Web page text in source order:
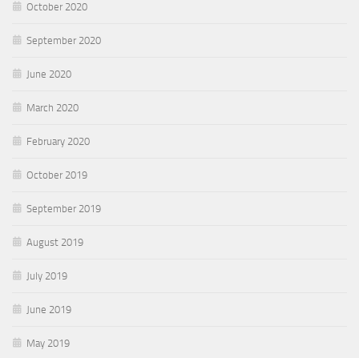
October 2020
September 2020
June 2020
March 2020
February 2020
October 2019
September 2019
August 2019
July 2019
June 2019
May 2019